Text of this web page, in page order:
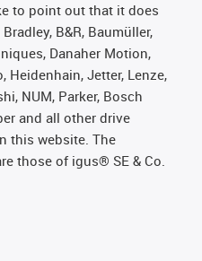
to point out that it does
B&R, Baumüller,
Danaher Motion,
Heidenhain, Jetter, Lenze,
NUM, Parker, Bosch
and all other drive
this website. The
those of igus® SE & Co.